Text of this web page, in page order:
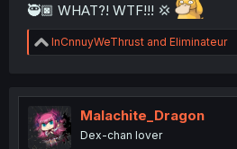
🥷🏿 WHAT?! WTF!!! 💢
R
e
t
i
o
n
InCnnuyWeThrust and Eliminateur
Malachite_Dragon
Dex-chan lover